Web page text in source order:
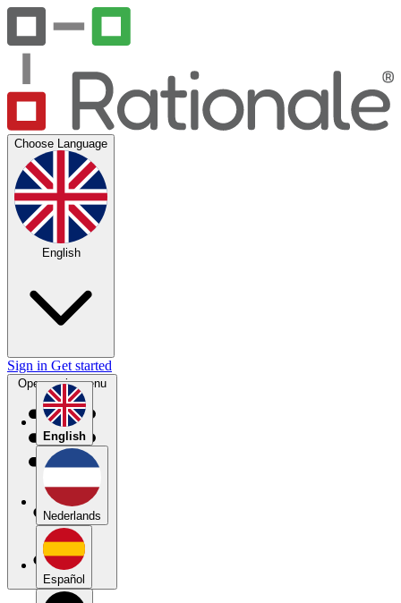
Choose Language
English
English
Nederlands
Español
Sign in Get started
Open main menu